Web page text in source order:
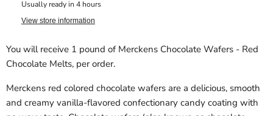
Usually ready in 4 hours
View store information
You will receive 1 pound of Merckens Chocolate Wafers - Red
Chocolate Melts, per order.
Merckens red colored chocolate wafers are a delicious, smooth
and creamy vanilla-flavored confectionary candy coating with